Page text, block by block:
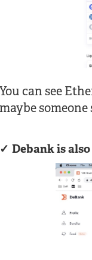
You can see
maybe
Debank is